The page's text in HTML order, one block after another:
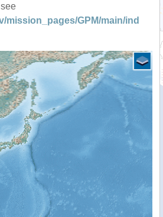
mission_pages/GPM/main/ind